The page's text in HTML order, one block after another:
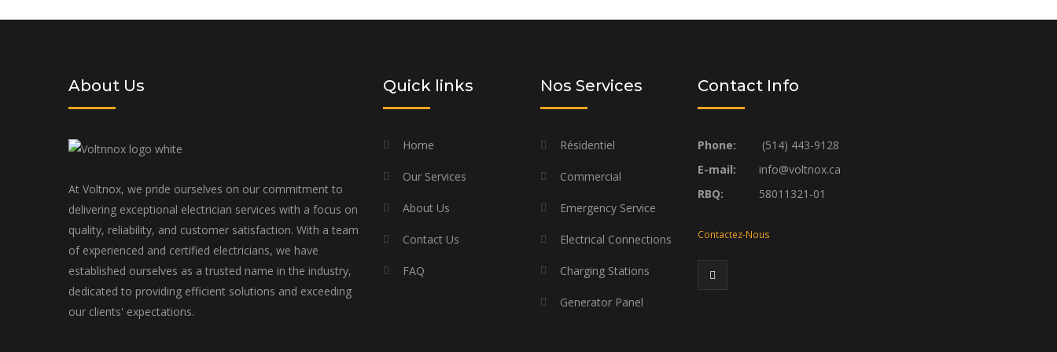
About Us
At Voltnox, we pride ourselves on our commitment to
delivering exceptional electrician services with a focus on
quality, reliability, and customer satisfaction. With a team
of experienced and certified electricians, we have
established ourselves as a trusted name in the industry,
dedicated to providing efficient solutions and exceeding
our clients' expectations.
Quick links
Home
Our Services
About Us
Contact Us
FAQ
Nos Services
Résidentiel
Commercial
Emergency Service
Electrical Connections
Charging Stations
Generator Panel
Contact Info
Phone:
(514) 443-9128
E-mail:
info@voltnox.ca
RBQ:
58011321-01
Contactez-Nous